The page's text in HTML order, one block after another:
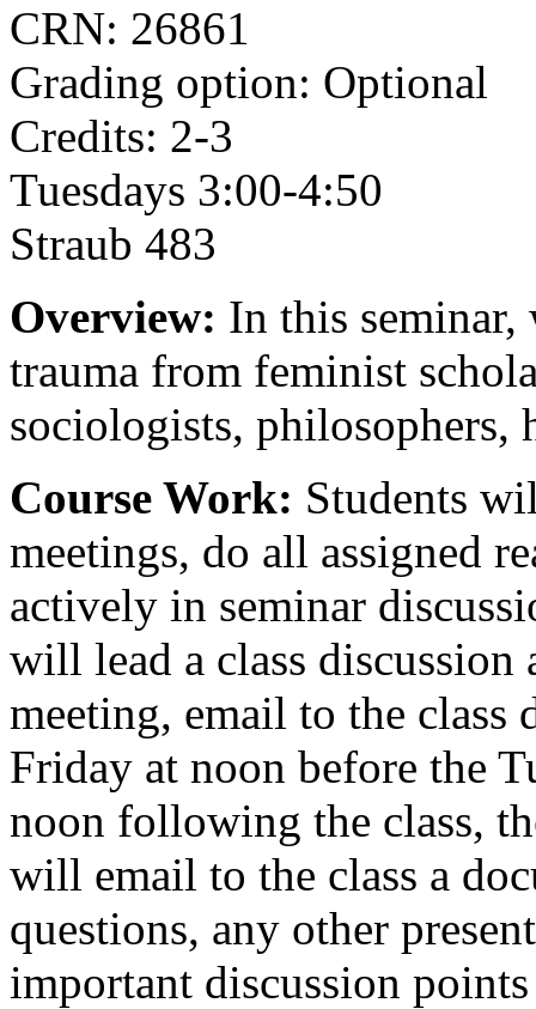
CRN: 26861
Grading option: Optional
Credits: 2-3
Tuesdays 3:00-4:50
Straub 483
Overview: In this seminar,
trauma from feminist
sociologists, philosophers,
Course Work: Students
meetings, do all assigned
actively in seminar
will lead a class discussion
meeting, email to the class
Friday at noon before the
noon following the class,
will email to the class a
questions, any other
important discussion